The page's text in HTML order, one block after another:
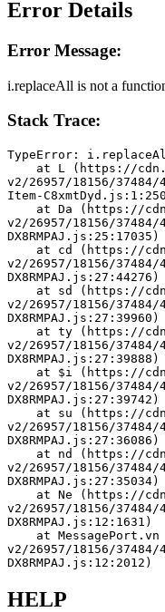
Error Details
Error Message:
i.replaceAll is not a
Stack Trace:
TypeError:
v2/26957/18156/
Item-
v2/26957/18156/
DX8RMPAJ.js:25:17035)
v2/26957/18156/
DX8RMPAJ.js:27:44276)
v2/26957/18156/
DX8RMPAJ.js:27:39960)
v2/26957/18156/
DX8RMPAJ.js:27:39888)
v2/26957/18156/
DX8RMPAJ.js:27:39742)
v2/26957/18156/
DX8RMPAJ.js:27:36086)
v2/26957/18156/
DX8RMPAJ.js:27:35034)
v2/26957/18156/
DX8RMPAJ.js:12:1631)
v2/26957/18156/
DX8RMPAJ.js:12:2012)
HELP